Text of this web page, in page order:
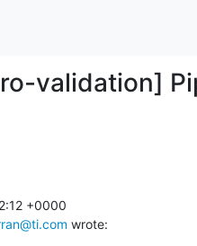
validation]
+0000
wrote: